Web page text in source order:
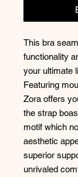
This bra
functionality
your ultimate
Featuring
Zora offers
the strap
motif which
aesthetic
superior
unrivaled